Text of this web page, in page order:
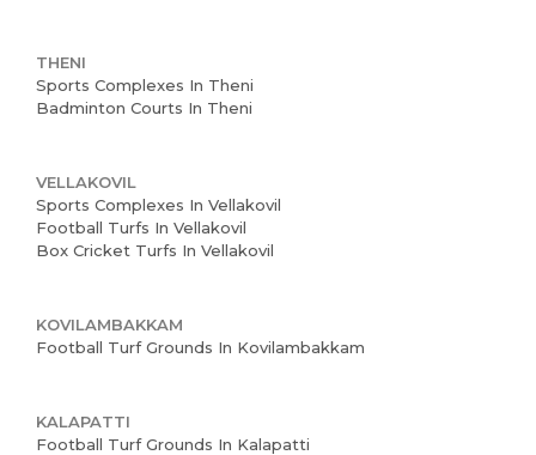
About us
THENI
Sports Complexes In Theni
Badminton Courts In Theni
VELLAKOVIL
Sports Complexes In Vellakovil
Football Turfs In Vellakovil
Box Cricket Turfs In Vellakovil
KOVILAMBAKKAM
Football Turf Grounds In Kovilambakkam
KALAPATTI
Football Turf Grounds In Kalapatti